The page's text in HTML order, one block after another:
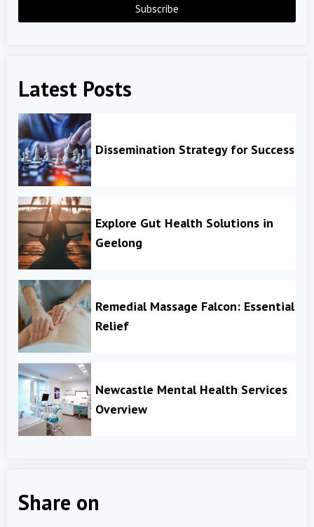
Subscribe
Latest Posts
Dissemination Strategy for Success
Explore Gut Health Solutions in
Geelong
Remedial Massage Falcon: Essential
Relief
Newcastle Mental Health Services
Overview
Share on